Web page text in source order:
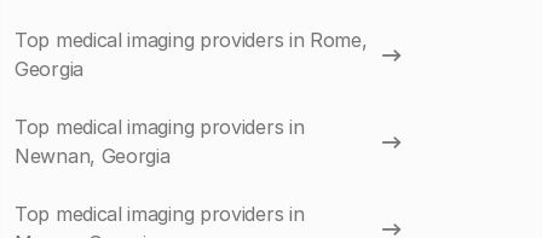
Top medical imaging providers in Rome,
Georgia
Top medical imaging providers in
Newnan, Georgia
Top medical imaging providers in